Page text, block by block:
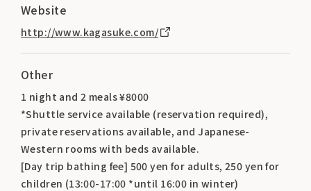
Website
http://www.kagasuke.com/
Other
1 night and 2 meals ¥8000
*Shuttle service available (reservation required),
private reservations available, and Japanese-
Western rooms with beds available.
[Day trip bathing fee] 500 yen for adults, 250 yen for
children (13:00-17:00 *until 16:00 in winter)